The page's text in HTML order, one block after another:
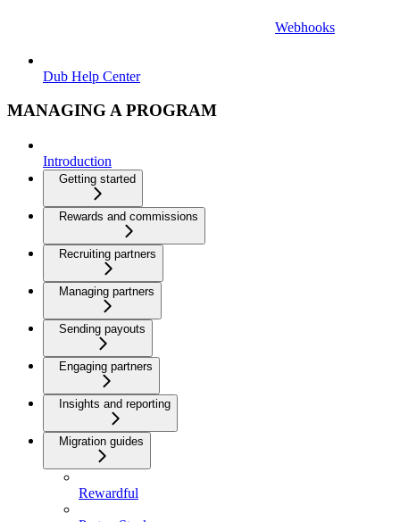
Webhooks
Dub Help Center
MANAGING A PROGRAM
Introduction
Getting started
Rewards and commissions
Recruiting partners
Managing partners
Sending payouts
Engaging partners
Insights and reporting
Migration guides
Rewardful